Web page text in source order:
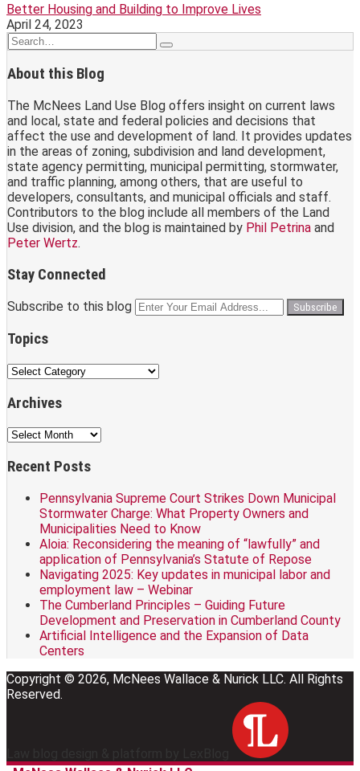
Better Housing and Building to Improve Lives
April 24, 2023
Search…
Search
About this Blog
The McNees Land Use Blog offers insight on current laws
and local, state and federal policies and decisions that
affect the use and development of land. It provides updates
in the areas of zoning, subdivision and land development,
state agency permitting, municipal permitting, stormwater,
and traffic planning, among others, that are useful to
developers, consultants, and municipal officials and staff.
Contributors to the blog include all members of the Land
Use division, and the blog is maintained by Phil Petrina and
Peter Wertz.
Stay Connected
Twitter
RSS
LinkedIn
Facebook
Subscribe to this blog
Your
Topics
Topics
Archives
Archives
Recent Posts
Pennsylvania Supreme Court Strikes Down Municipal
Stormwater Charge: What Property Owners and
Municipalities Need to Know
Aloia: Reconsidering the meaning of “lawfully” and
application of Pennsylvania’s Statute of Repose
Navigating 2025: Key updates in municipal labor and
employment law – Webinar
The Cumberland Principles – Guiding Future
Development and Preservation in Cumberland County
Artificial Intelligence and the Expansion of Data
Centers
Copyright © 2026, McNees Wallace & Nurick LLC. All Rights
Reserved.